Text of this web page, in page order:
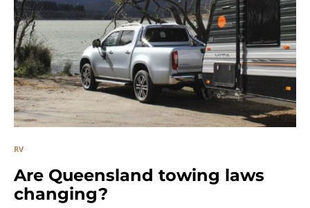
RV
Are Queensland towing laws
changing?